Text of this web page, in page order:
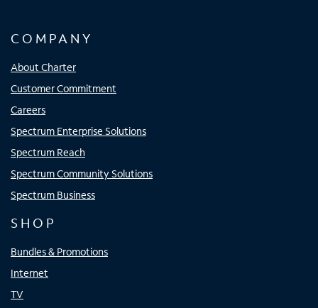
COMPANY
About Charter
Customer Commitment
Careers
Spectrum Enterprise Solutions
Spectrum Reach
Spectrum Community Solutions
Spectrum Business
SHOP
Bundles & Promotions
Internet
TV